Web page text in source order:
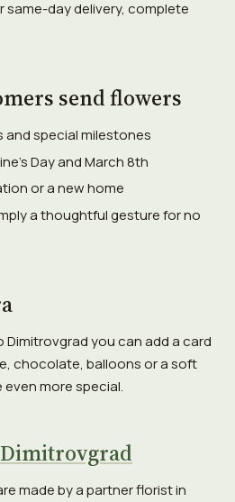
same-day delivery, complete
send flowers
and special milestones
Day and March 8th
or a new home
a thoughtful gesture for no
you can add a card
chocolate, balloons or a soft
more special.
made by a partner florist in